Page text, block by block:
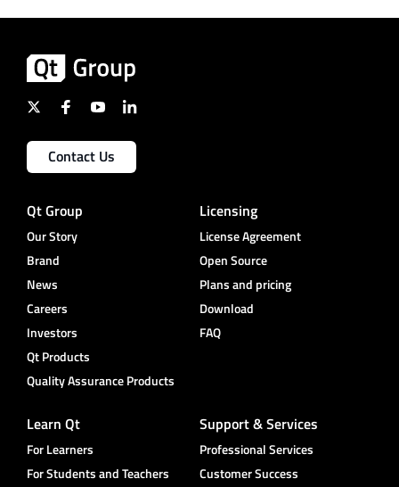
Contact Us
Qt Group
Our Story
Brand
News
Careers
Investors
Qt Products
Quality Assurance Products
Licensing
License Agreement
Open Source
Plans and pricing
Download
FAQ
Learn Qt
For Learners
For Students and Teachers
Support & Services
Professional Services
Customer Success